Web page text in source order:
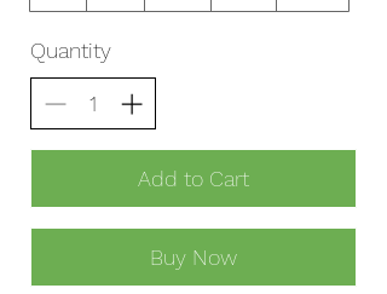
Quantity
Add to Cart
Buy Now